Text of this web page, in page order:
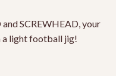
SCREWHEAD, your
light football jig!